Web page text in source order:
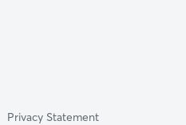
Privacy Statement